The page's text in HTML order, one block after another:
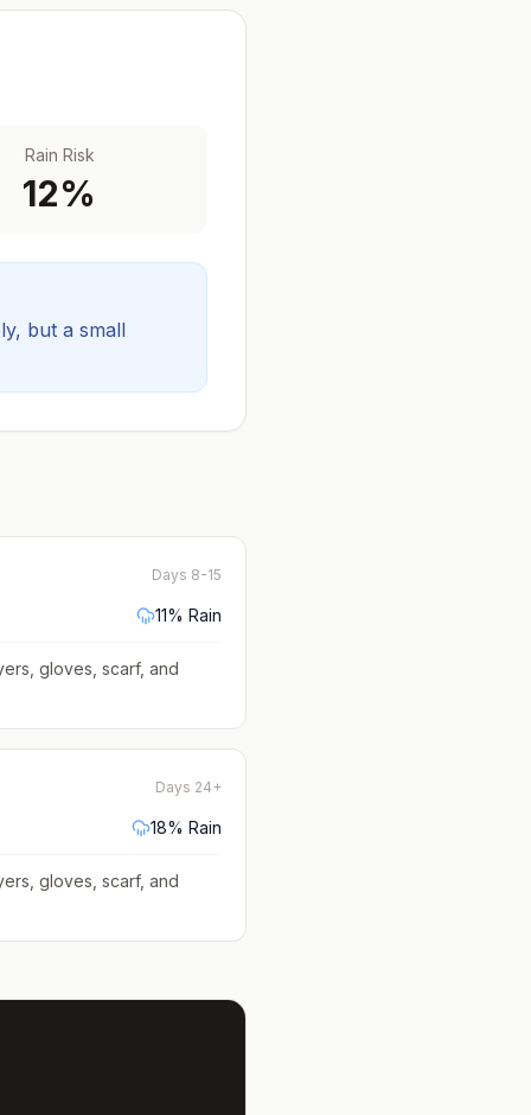
Rain Risk
12%
but a small
Days 8-15
11% Rain
gloves, scarf, and
Days 24+
18% Rain
gloves, scarf, and